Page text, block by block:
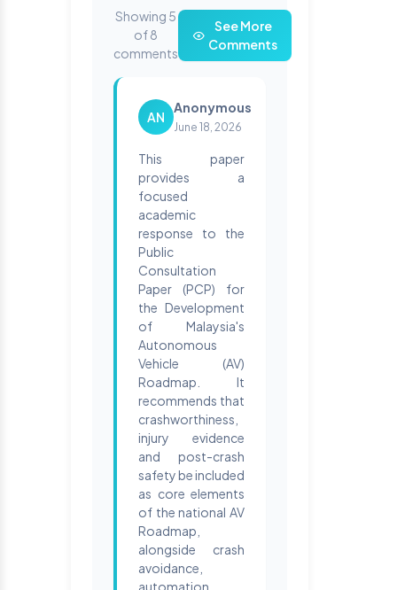
Showing 5
of 8
comments
See More
Comments
AN
Anonymous
June 18, 2026
This paper
provides a
focused
academic
response to the
Public
Consultation
Paper (PCP) for
the Development
of Malaysia's
Autonomous
Vehicle (AV)
Roadmap. It
recommends that
crashworthiness,
injury evidence
and post-crash
safety be included
as core elements
of the national AV
Roadmap,
alongside crash
avoidance,
automation